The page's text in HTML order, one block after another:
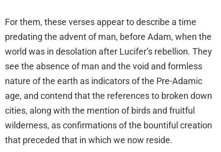
For them, these verses appear to describe a time
predating the advent of man, before Adam, when the
world was in desolation after Lucifer’s rebellion. They
see the absence of man and the void and formless
nature of the earth as indicators of the Pre-Adamic
age, and contend that the references to broken down
cities, along with the mention of birds and fruitful
wilderness, as confirmations of the bountiful creation
that preceded that in which we now reside.